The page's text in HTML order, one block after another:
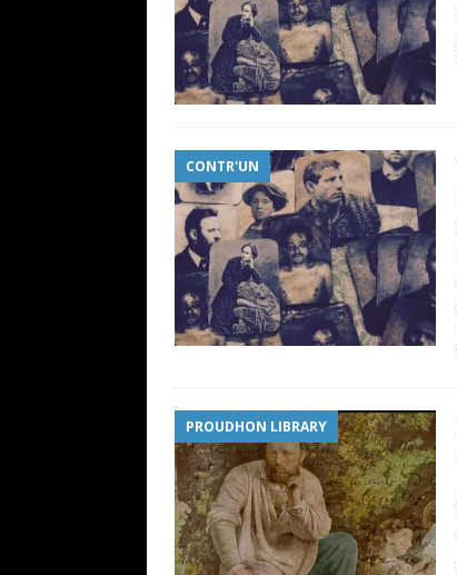
CONTR'UN
PROUDHON LIBRARY